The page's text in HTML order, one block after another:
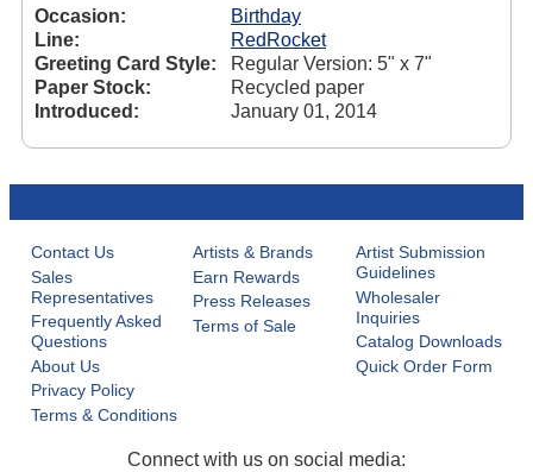
Occasion:
Birthday
Line:
RedRocket
Greeting Card Style:
Regular Version: 5" x 7"
Paper Stock:
Recycled paper
Introduced:
January 01, 2014
Contact Us
Sales
Representatives
Frequently Asked
Questions
About Us
Privacy Policy
Terms & Conditions
Artists & Brands
Earn Rewards
Press Releases
Terms of Sale
Artist Submission
Guidelines
Wholesaler
Inquiries
Catalog Downloads
Quick Order Form
Connect with us on social media: